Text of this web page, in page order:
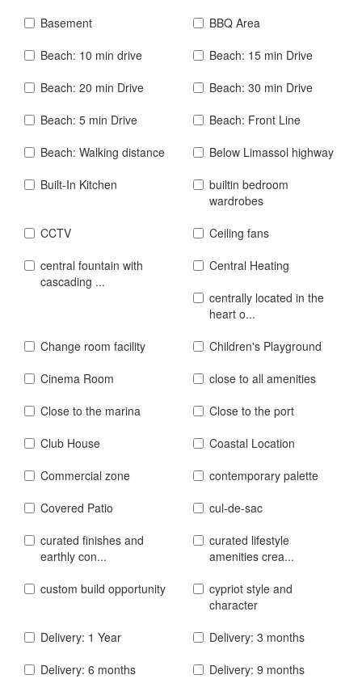
Basement
BBQ Area
Beach: 10 min drive
Beach: 15 min Drive
Beach: 20 min Drive
Beach: 30 min Drive
Beach: 5 min Drive
Beach: Front Line
Beach: Walking distance
Below Limassol highway
Built-In Kitchen
builtin bedroom
wardrobes
CCTV
Ceiling fans
central fountain with
cascading ...
Central Heating
centrally located in the
heart o...
Change room facility
Children's Playground
Cinema Room
close to all amenities
Close to the marina
Close to the port
Club House
Coastal Location
Commercial zone
contemporary palette
Covered Patio
cul-de-sac
curated finishes and
earthly con...
curated lifestyle
amenities crea...
custom build opportunity
cypriot style and
character
Delivery: 1 Year
Delivery: 3 months
Delivery: 6 months
Delivery: 9 months